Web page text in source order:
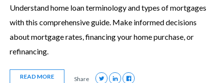
Understand home loan terminology and types of mortgages
with this comprehensive guide. Make informed decisions
about mortgage rates, financing your home purchase, or
refinancing.
READ MORE Share